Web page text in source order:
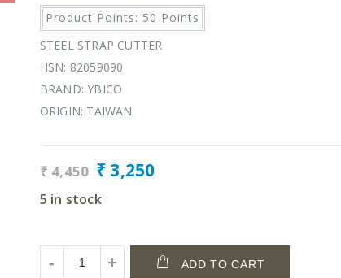
Product Points: 50 Points
STEEL STRAP CUTTER
HSN: 82059090
BRAND: YBICO
ORIGIN: TAIWAN
₹4,450 ₹ 3,250
5 in stock
ADD TO CART